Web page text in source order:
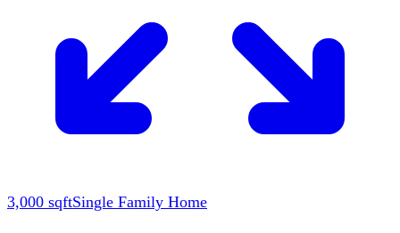
3,000 sqftSingle Family Home